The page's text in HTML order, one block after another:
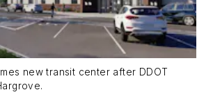
new transit center after DDOT